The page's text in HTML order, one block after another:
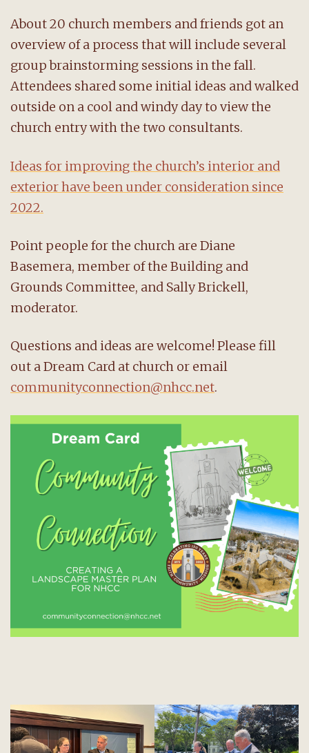
About 20 church members and friends got an
overview of a process that will include several
group brainstorming sessions in the fall.
Attendees shared some initial ideas and walked
outside on a cool and windy day to view the
church entry with the two consultants.
Ideas for improving the church’s interior and
exterior have been under consideration since
2022.
Point people for the church are Diane
Basemera, member of the Building and
Grounds Committee, and Sally Brickell,
moderator.
Questions and ideas are welcome! Please fill
out a Dream Card at church or email
communityconnection@nhcc.net.